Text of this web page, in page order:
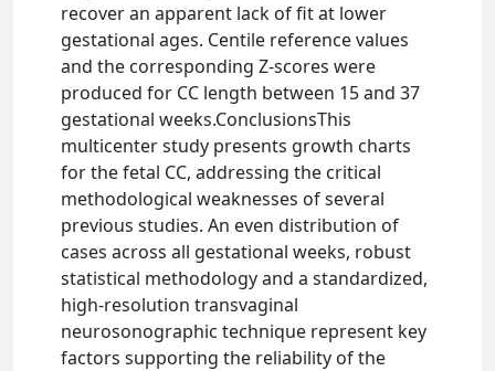
recover an apparent lack of fit at lower
gestational ages. Centile reference values
and the corresponding Z-scores were
produced for CC length between 15 and 37
gestational weeks.ConclusionsThis
multicenter study presents growth charts
for the fetal CC, addressing the critical
methodological weaknesses of several
previous studies. An even distribution of
cases across all gestational weeks, robust
statistical methodology and a standardized,
high-resolution transvaginal
neurosonographic technique represent key
factors supporting the reliability of the